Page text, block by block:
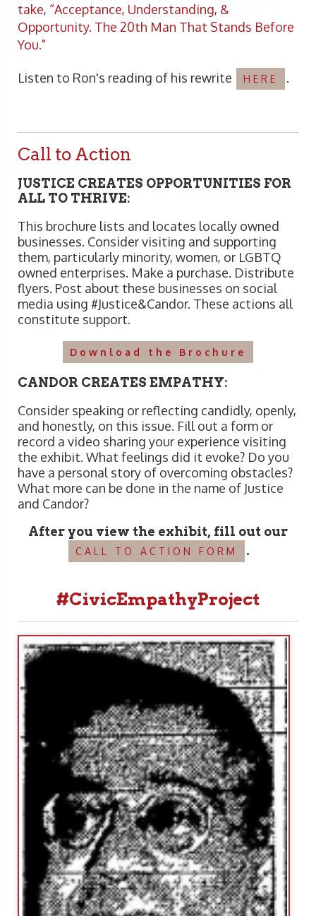
take, “Acceptance, Understanding, &
Opportunity. The 20th Man That Stands Before
You."
Listen to Ron's reading of his rewrite HERE .
Call to Action
JUSTICE CREATES OPPORTUNITIES FOR
ALL TO THRIVE:
This brochure lists and locates locally owned
businesses. Consider visiting and supporting
them, particularly minority, women, or LGBTQ
owned enterprises. Make a purchase. Distribute
flyers. Post about these businesses on social
media using #Justice&Candor. These actions all
constitute support.
Download the Brochure
CANDOR CREATES EMPATHY:
Consider speaking or reflecting candidly, openly,
and honestly, on this issue. Fill out a form or
record a video sharing your experience visiting
the exhibit. What feelings did it evoke? Do you
have a personal story of overcoming obstacles?
What more can be done in the name of Justice
and Candor?
After you view the exhibit, fill out our
CALL TO ACTION FORM .
#CivicEmpathyProject